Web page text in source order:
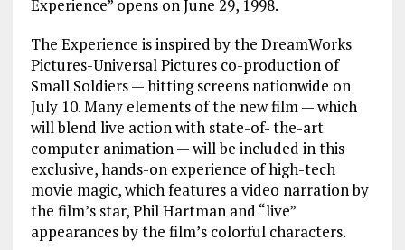
Experience” opens on June 29, 1998.
The Experience is inspired by the DreamWorks
Pictures-Universal Pictures co-production of
Small Soldiers — hitting screens nationwide on
July 10. Many elements of the new film — which
will blend live action with state-of- the-art
computer animation — will be included in this
exclusive, hands-on experience of high-tech
movie magic, which features a video narration by
the film’s star, Phil Hartman and “live”
appearances by the film’s colorful characters.